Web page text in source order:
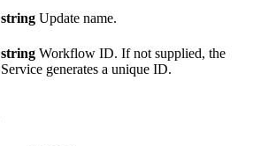
string Update name.
string Workflow ID. If not supplied, the
Service generates a unique ID.